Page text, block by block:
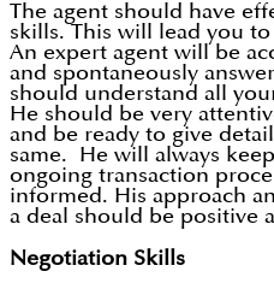
The agent should have
skills. This will lead you
An expert agent will be
and spontaneously
should understand all
He should be very
and be ready to give
same. He will always
ongoing transaction
informed. His approach
a deal should be positive
Negotiation Skills